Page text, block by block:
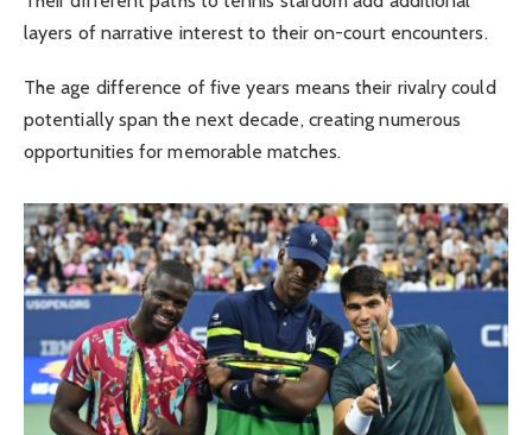
layers of narrative interest to their on-court encounters.
The age difference of five years means their rivalry could
potentially span the next decade, creating numerous
opportunities for memorable matches.